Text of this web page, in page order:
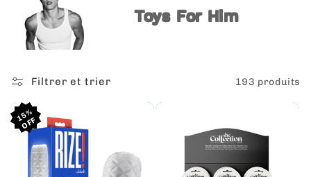
Toys For Him
Filtrer et trier 193 produits
15%
15%
15%